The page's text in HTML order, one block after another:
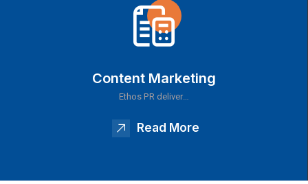
Content Marketing
Ethos PR deliver…
Read More